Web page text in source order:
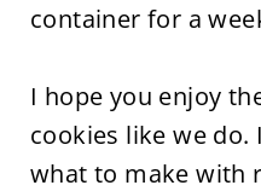
container for a
I hope you enjoy
cookies like we
what to make with